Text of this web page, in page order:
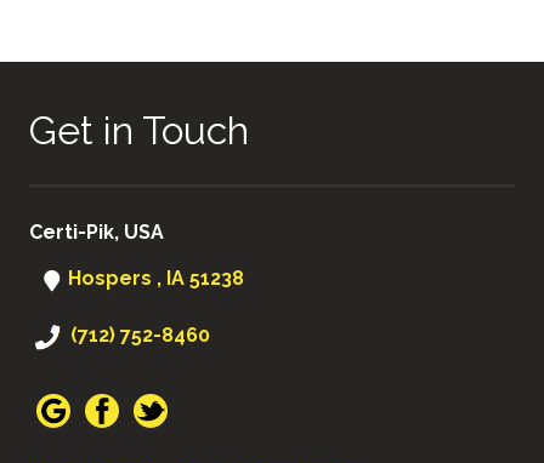
Get in Touch
Certi-Pik, USA
Hospers , IA 51238
(712) 752-8460